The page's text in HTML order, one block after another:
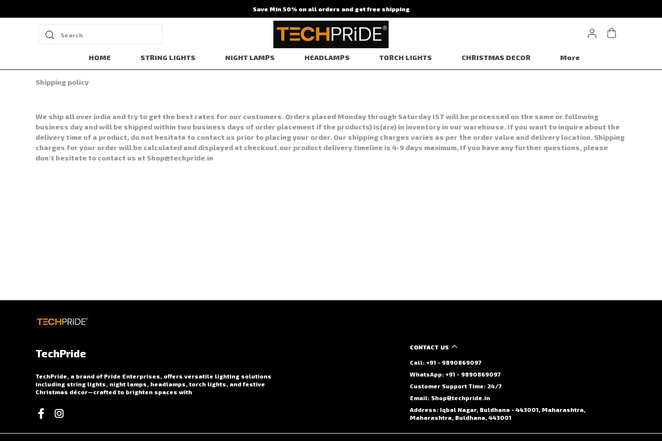
Save Min 50% on all orders and get free shipping
Search
HOME STRING LIGHTS NIGHT LAMPS HEADLAMPS TORCH LIGHTS CHRISTMAS DECOR More
Shipping policy
We ship all over india and try to get the best rates for our customers. Orders placed Monday through Saturday IST will be processed on the same or following
business day and will be shipped within two business days of order placement if the products) is(are) in inventory in our warehouse. If you want to inquire about the
delivery time of a product, do not hesitate to contact us prior to placing your order. Our shipping charges varies as per the order value and delivery location. Shipping
charges for your order will be calculated and displayed at checkout.our product delivery timeline is 4-9 days maximum, If you have any further questions, please
don't hesitate to contact us at Shop@techpride.in
TechPride
TechPride, a brand of Pride Enterprises, offers versatile lighting solutions
including string lights, night lamps, headlamps, torch lights, and festive
Christmas décor—crafted to brighten spaces with
CONTACT US
Call: +91 - 9890869097
WhatsApp: +91 - 9890869097
Customer Support Time: 24/7
Email: Shop@techpride.in
Address: Iqbal Nagar, Buldhana - 443001, Maharashtra,
Maharashtra, Buldhana, 443001